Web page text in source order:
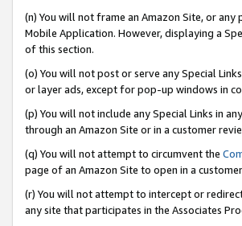
(n) You will not frame an Amazon Site, or
Mobile Application. However, displaying a
of this section.
(o) You will not post or serve any Special
or layer ads, except for pop-up windows in
(p) You will not include any Special Links in
through an Amazon Site or in a customer
(q) You will not attempt to circumvent the
page of an Amazon Site to open in a
(r) You will not attempt to intercept or
any site that participates in the Associates